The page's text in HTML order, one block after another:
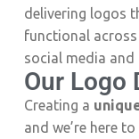
delivering logos
functional
social media and
Our Logo
Creating a
and we’re here